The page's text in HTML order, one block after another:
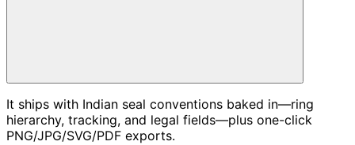
It ships with Indian seal conventions baked in—ring
hierarchy, tracking, and legal fields—plus one-click
PNG/JPG/SVG/PDF exports.